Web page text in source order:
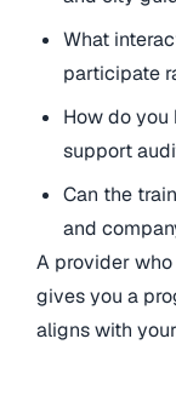
What
participate
How do
support
Can the
and
A provider
gives you a
aligns with